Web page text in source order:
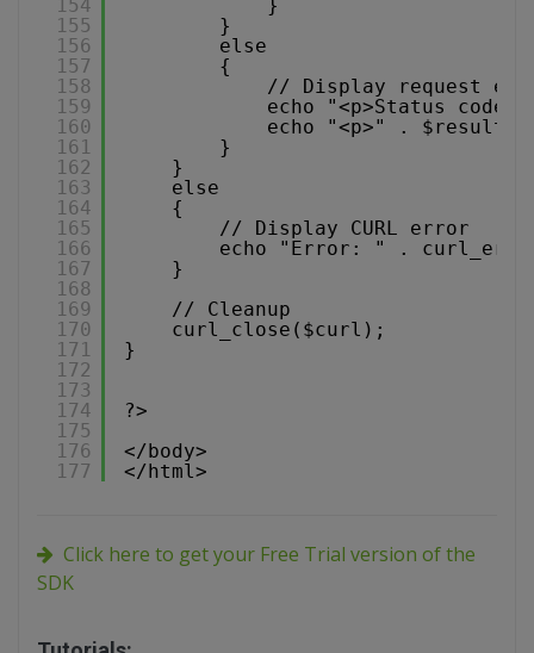
154
155
156
157
158
159
160
161
162
163
164
165
166
167
168
169
170
171
172
173
174
175
176
177
}
}
else
{
// Display request
echo "<p>Status
echo "<p>" . $result
}
}
else
{
// Display CURL error
echo "Error: " .
}
// Cleanup
curl_close($curl);
}
?>
</body>
</html>
Click here to get your Free Trial version of the
SDK